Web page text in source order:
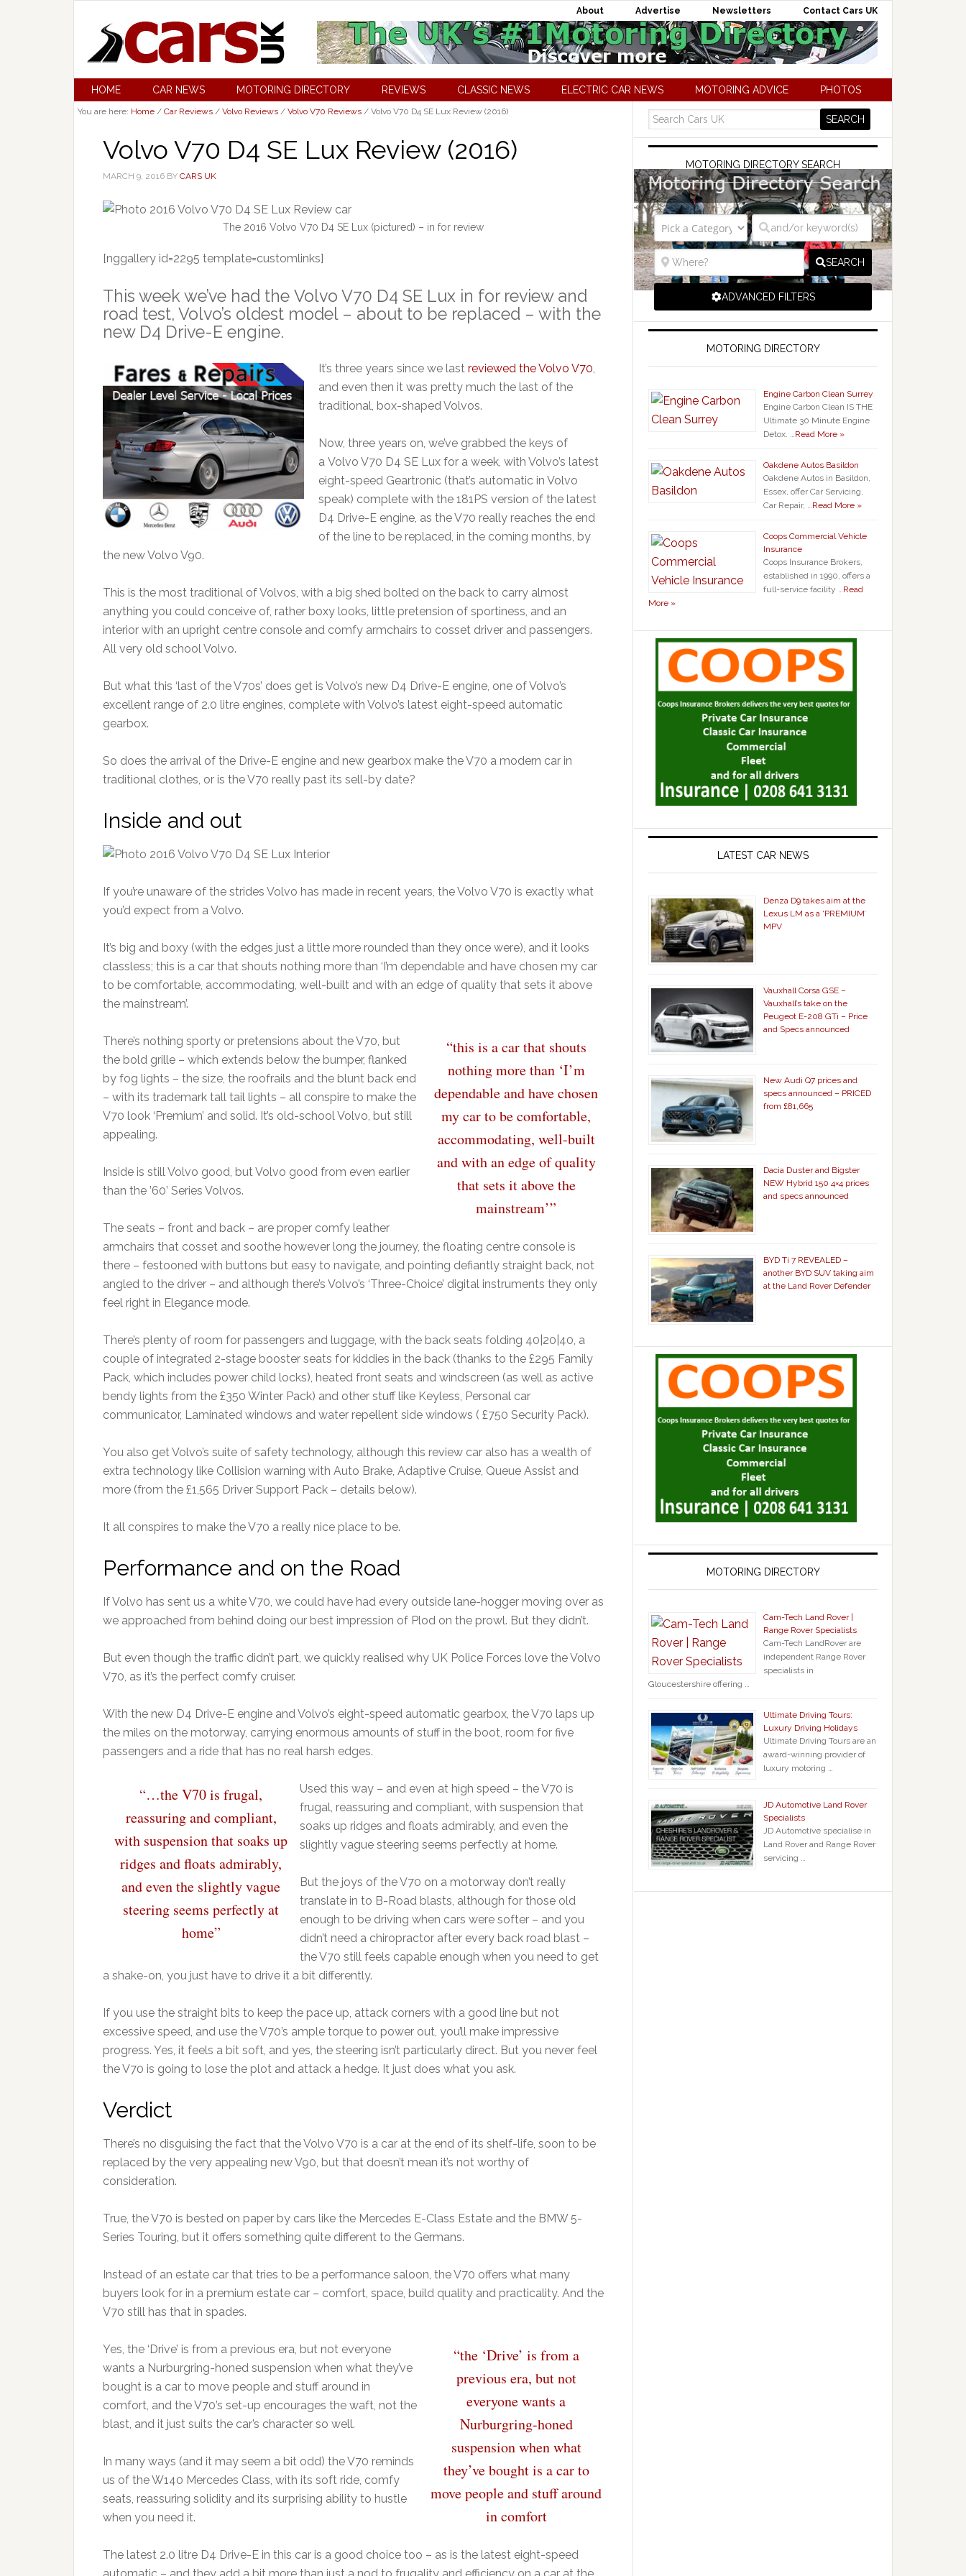
About Advertise Newsletters Contact Cars UK
HOME CAR NEWS MOTORING DIRECTORY REVIEWS CLASSIC NEWS ELECTRIC CAR NEWS MOTORING ADVICE PHOTOS
You are here: Home / Car Reviews / Volvo Reviews / Volvo V70 Reviews / Volvo V70 D4 SE Lux Review (2016)
Volvo V70 D4 SE Lux Review (2016)
MARCH 9, 2016 BY CARS UK
The 2016 Volvo V70 D4 SE Lux (pictured) – in for review
[nggallery id=2295 template=customlinks]
This week we’ve had the Volvo V70 D4 SE Lux in for review and
road test, Volvo’s oldest model – about to be replaced – with the
new D4 Drive-E engine.
It’s three years since we last reviewed the Volvo V70,
and even then it was pretty much the last of the
traditional, box-shaped Volvos.
Now, three years on, we’ve grabbed the keys of
a Volvo V70 D4 SE Lux for a week, with Volvo’s latest
eight-speed Geartronic (that’s automatic in Volvo
speak) complete with the 181PS version of the latest
D4 Drive-E engine, as the V70 really reaches the end
of the line to be replaced, in the coming months, by
the new Volvo V90.
This is the most traditional of Volvos, with a big shed bolted on the back to carry almost
anything you could conceive of, rather boxy looks, little pretension of sportiness, and an
interior with an upright centre console and comfy armchairs to cosset driver and passengers.
All very old school Volvo.
But what this ‘last of the V70s’ does get is Volvo’s new D4 Drive-E engine, one of Volvo’s
excellent range of 2.0 litre engines, complete with Volvo’s latest eight-speed automatic
gearbox.
So does the arrival of the Drive-E engine and new gearbox make the V70 a modern car in
traditional clothes, or is the V70 really past its sell-by date?
Inside and out
If you’re unaware of the strides Volvo has made in recent years, the Volvo V70 is exactly what
you’d expect from a Volvo.
It’s big and boxy (with the edges just a little more rounded than they once were), and it looks
classless; this is a car that shouts nothing more than ‘I’m dependable and have chosen my car
to be comfortable, accommodating, well-built and with an edge of quality that sets it above
the mainstream’.
“this is a car that shouts
nothing more than ‘I’m
dependable and have chosen
my car to be comfortable,
accommodating, well-built
and with an edge of quality
that sets it above the
mainstream’”
There’s nothing sporty or pretensions about the V70, but
the bold grille – which extends below the bumper, flanked
by fog lights – the size, the roofrails and the blunt back end
– with its trademark tall tail lights – all conspire to make the
V70 look ‘Premium’ and solid. It’s old-school Volvo, but still
appealing.
Inside is still Volvo good, but Volvo good from even earlier
than the ’60’ Series Volvos.
The seats – front and back – are proper comfy leather
armchairs that cosset and soothe however long the journey, the floating centre console is
there – festooned with buttons but easy to navigate, and pointing defiantly straight back, not
angled to the driver – and although there’s Volvo’s ‘Three-Choice’ digital instruments they only
feel right in Elegance mode.
There’s plenty of room for passengers and luggage, with the back seats folding 40|20|40, a
couple of integrated 2-stage booster seats for kiddies in the back (thanks to the £295 Family
Pack, which includes power child locks), heated front seats and windscreen (as well as active
bendy lights from the £350 Winter Pack) and other stuff like Keyless, Personal car
communicator, Laminated windows and water repellent side windows ( £750 Security Pack).
You also get Volvo’s suite of safety technology, although this review car also has a wealth of
extra technology like Collision warning with Auto Brake, Adaptive Cruise, Queue Assist and
more (from the £1,565 Driver Support Pack – details below).
It all conspires to make the V70 a really nice place to be.
Performance and on the Road
If Volvo has sent us a white V70, we could have had every outside lane-hogger moving over as
we approached from behind doing our best impression of Plod on the prowl. But they didn’t.
But even though the traffic didn’t part, we quickly realised why UK Police Forces love the Volvo
V70, as it’s the perfect comfy cruiser.
With the new D4 Drive-E engine and Volvo’s eight-speed automatic gearbox, the V70 laps up
the miles on the motorway, carrying enormous amounts of stuff in the boot, room for five
passengers and a ride that has no real harsh edges.
“…the V70 is frugal,
reassuring and compliant,
with suspension that soaks up
ridges and floats admirably,
and even the slightly vague
steering seems perfectly at
home”
Used this way – and even at high speed – the V70 is
frugal, reassuring and compliant, with suspension that
soaks up ridges and floats admirably, and even the
slightly vague steering seems perfectly at home.
But the joys of the V70 on a motorway don’t really
translate in to B-Road blasts, although for those old
enough to be driving when cars were softer – and you
didn’t need a chiropractor after every back road blast –
the V70 still feels capable enough when you need to get
a shake-on, you just have to drive it a bit differently.
If you use the straight bits to keep the pace up, attack corners with a good line but not
excessive speed, and use the V70’s ample torque to power out, you’ll make impressive
progress. Yes, it feels a bit soft, and yes, the steering isn’t particularly direct. But you never feel
the V70 is going to lose the plot and attack a hedge. It just does what you ask.
Verdict
There’s no disguising the fact that the Volvo V70 is a car at the end of its shelf-life, soon to be
replaced by the very appealing new V90, but that doesn’t mean it’s not worthy of
consideration.
True, the V70 is bested on paper by cars like the Mercedes E-Class Estate and the BMW 5-
Series Touring, but it offers something quite different to the Germans.
Instead of an estate car that tries to be a performance saloon, the V70 offers what many
buyers look for in a premium estate car – comfort, space, build quality and practicality. And the
V70 still has that in spades.
“the ‘Drive’ is from a
previous era, but not
everyone wants a
Nurburgring-honed
suspension when what
they’ve bought is a car to
move people and stuff around
in comfort
Yes, the ‘Drive’ is from a previous era, but not everyone
wants a Nurburgring-honed suspension when what they’ve
bought is a car to move people and stuff around in
comfort, and the V70’s set-up encourages the waft, not the
blast, and it just suits the car’s character so well.
In many ways (and it may seem a bit odd) the V70 reminds
us of the W140 Mercedes Class, with its soft ride, comfy
seats, reassuring solidity and its surprising ability to hustle
when you need it.
The latest 2.0 litre D4 Drive-E in this car is a good choice too – as is the latest eight-speed
MOTORING DIRECTORY SEARCH
SEARCH
ADVANCED FILTERS
MOTORING DIRECTORY
Engine Carbon Clean Surrey
Engine Carbon Clean IS THE
Ultimate 30 Minute Engine
Detox. …Read More »
Oakdene Autos Basildon
Oakdene Autos in Basildon,
Essex, offer Car Servicing,
Car Repair, …Read More »
Coops Commercial Vehicle
Insurance
Coops Insurance Brokers,
established in 1990, offers a
full-service facility …Read
More »
LATEST CAR NEWS
Denza D9 takes aim at the
Lexus LM as a ‘PREMIUM’
MPV
Vauxhall Corsa GSE –
Vauxhall’s take on the
Peugeot E-208 GTi – Price
and Specs announced
New Audi Q7 prices and
specs announced – PRICED
from £81,665
Dacia Duster and Bigster
NEW Hybrid 150 4×4 prices
and specs announced
BYD Ti 7 REVEALED –
another BYD SUV taking aim
at the Land Rover Defender
MOTORING DIRECTORY
Cam-Tech Land Rover |
Range Rover Specialists
Cam-Tech LandRover are
independent Range Rover
specialists in
Gloucestershire offering …
Ultimate Driving Tours:
Luxury Driving Holidays
Ultimate Driving Tours are an
award-winning provider of
luxury motoring …
JD Automotive Land Rover
Specialists
JD Automotive specialise in
Land Rover and Range Rover
servicing …